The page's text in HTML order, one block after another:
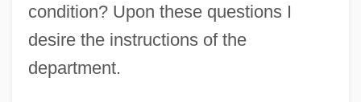
condition? Upon these questions I
desire the instructions of the
department.